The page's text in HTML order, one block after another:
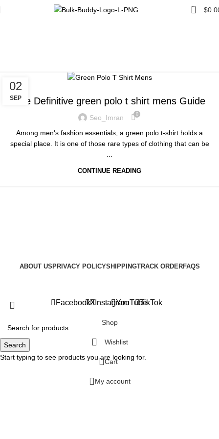
0 $
02
SEP
UNCATEGORIZED
The Definitive green polo t shirt mens Guide
Seo_Imran 0
Among men's fashion essentials, a green polo t-shirt holds a
special place. It is one of those rare types of clothing that can be
...
CONTINUE READING
ABOUT US PRIVACY POLICYSHIPPINGTRACK ORDERFAQS
Search
Start typing to see products you are looking for.
FacebookX InstagramYouTubeTikTok
Shop
Wishlist
0 Cart
My account